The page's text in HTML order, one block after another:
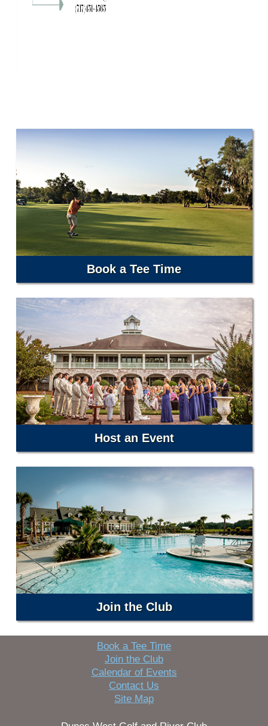
Book a Tee Time
Host an Event
Join the Club
Book a Tee Time
Join the Club
Calendar of Events
Contact Us
Site Map